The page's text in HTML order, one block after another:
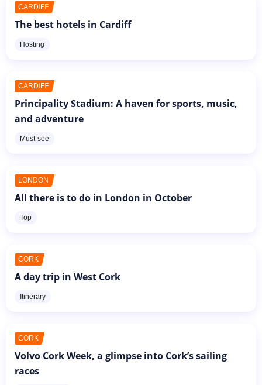
CARDIFF
The best hotels in Cardiff
Hosting
CARDIFF
Principality Stadium: A haven for sports, music,
and adventure
Must-see
LONDON
All there is to do in London in October
Top
CORK
A day trip in West Cork
Itinerary
CORK
Volvo Cork Week, a glimpse into Cork’s sailing
races